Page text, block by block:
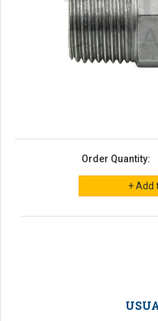
Order Quantity: